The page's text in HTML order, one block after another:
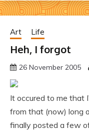
Art Life
Heh, I forgot
26 November 2005
It occured to me that
from that (now) long
finally posted a few